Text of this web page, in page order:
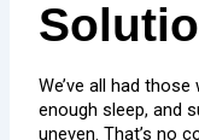
We’ve all had
enough sleep, and
uneven. That’s no